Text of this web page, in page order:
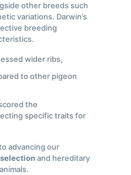
other breeds such
variations. Darwin’s
breeding
wider ribs,
to other pigeon
the
specific traits for
advancing our
and hereditary